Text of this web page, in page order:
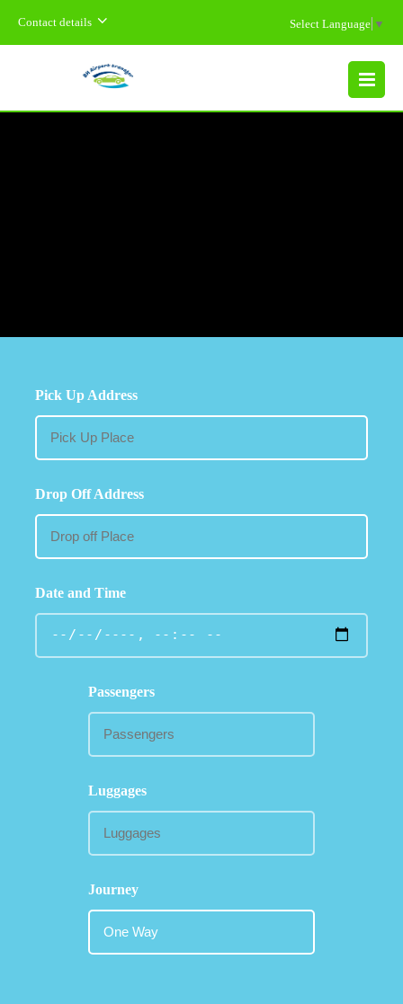
Contact details Select Language ▼
MENU
Pick Up Address
Drop Off Address
Date and Time
Passengers
Luggages
Journey